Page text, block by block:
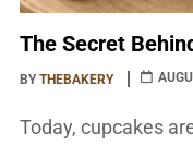
The Secret
BYTHEBAKERY
Today, cupcakes